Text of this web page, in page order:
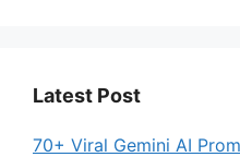
Latest Post
70+ Viral Gemini AI